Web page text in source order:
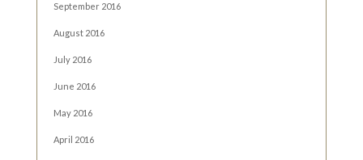
September 2016
August 2016
July 2016
June 2016
May 2016
April 2016